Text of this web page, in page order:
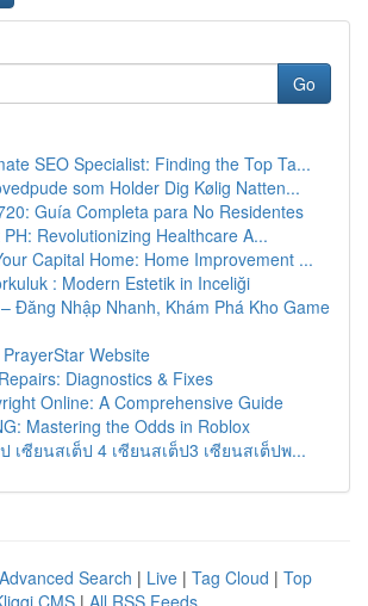
Go
SEO Specialist: Finding the Top Ta...
som Holder Dig Kølig Natten...
Guía Completa para No Residentes
PH: Revolutionizing Healthcare A...
Capital Home: Home Improvement ...
: Modern Estetik in Inceliği
Đăng Nhập Nhanh, Khám Phá Kho Game
Website
Diagnostics & Fixes
Online: A Comprehensive Guide
Mastering the Odds in Roblox
เซียนสเต็ป 4 เซียนสเต็ป3 เซียนสเต็ปพ...
Advanced Search | Live | Tag Cloud | Top
CMS | All RSS Feeds